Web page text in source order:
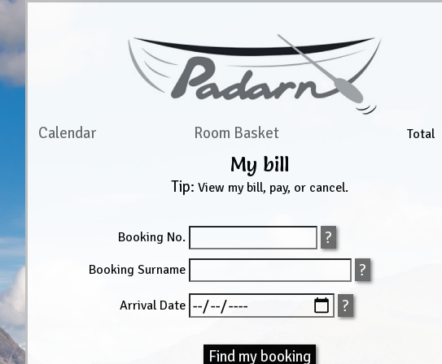
Calendar Room Basket Total
My bill
Tip: View my bill, pay, or cancel.
Booking No.
Booking Surname
Arrival Date